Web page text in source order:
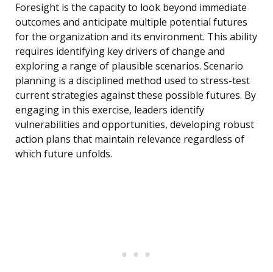
Foresight is the capacity to look beyond immediate
outcomes and anticipate multiple potential futures
for the organization and its environment. This ability
requires identifying key drivers of change and
exploring a range of plausible scenarios. Scenario
planning is a disciplined method used to stress-test
current strategies against these possible futures. By
engaging in this exercise, leaders identify
vulnerabilities and opportunities, developing robust
action plans that maintain relevance regardless of
which future unfolds.